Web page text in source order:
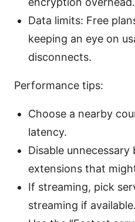
Data limits: Free
keeping an eye on
disconnects.
Performance tips:
Choose a nearby
latency.
Disable
extensions that
If streaming, pick
streaming if available.